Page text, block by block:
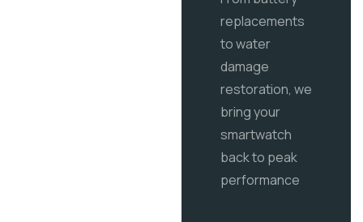
replacements
to water
damage
restoration, we
bring your
smartwatch
back to peak
performance